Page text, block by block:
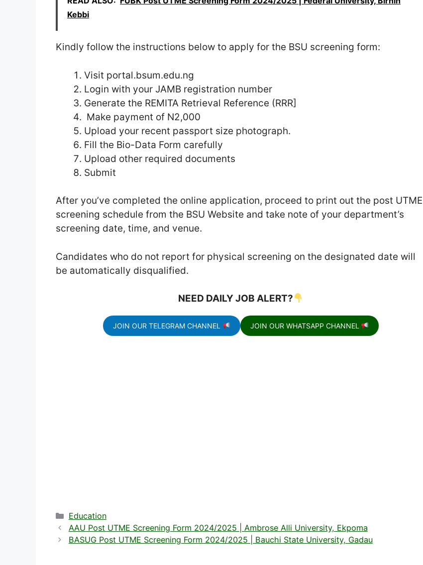
Kebbi
Kindly follow the instructions below to apply for the BSU screening form:
Visit portal.bsum.edu.ng
Login with your JAMB registration number
Generate the REMITA Retrieval Reference (RRR]
Make payment of N2,000
Upload your recent passport size photograph.
Fill the Bio-Data Form carefully
Upload other required documents
Submit
After you’ve completed the online application, proceed to print out the post UTME
screening schedule from the BSU Website and take note of your department’s
screening date, time, and venue.
Candidates who do not report for physical screening on the designated date will
be automatically disqualified.
NEED DAILY JOB ALERT?
JOIN OUR TELEGRAM CHANNEL JOIN OUR WHATSAPP CHANNEL
Categories
Education
AAU Post UTME Screening Form 2024/2025 | Ambrose Alli University, Ekpoma
BASUG Post UTME Screening Form 2024/2025 | Bauchi State University, Gadau